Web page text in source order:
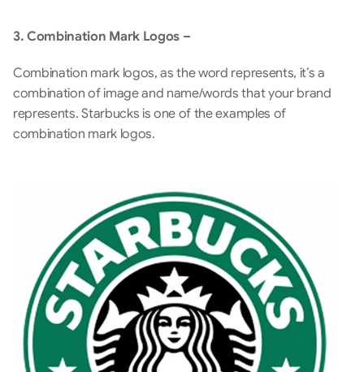
3. Combination Mark Logos –
Combination mark logos, as the word represents, it’s a
combination of image and name/words that your brand
represents. Starbucks is one of the examples of
combination mark logos.